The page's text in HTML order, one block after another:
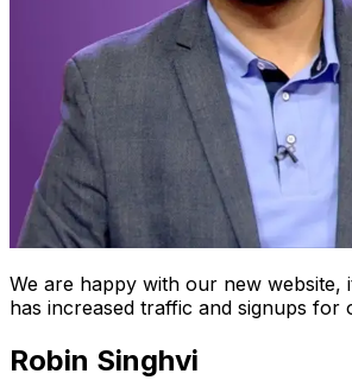
We are happy with our new website,
has increased traffic and signups for
Robin Singhvi